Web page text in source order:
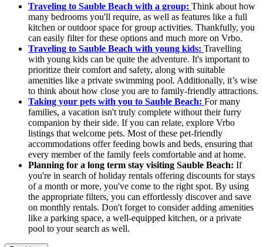
Traveling to Sauble Beach with a group: Think about how
many bedrooms you'll require, as well as features like a full
kitchen or outdoor space for group activities. Thankfully, you
can easily filter for these options and much more on Vrbo.
Traveling to Sauble Beach with young kids: Travelling
with young kids can be quite the adventure. It's important to
prioritize their comfort and safety, along with suitable
amenities like a private swimming pool. Additionally, it’s wise
to think about how close you are to family-friendly attractions.
Taking your pets with you to Sauble Beach: For many
families, a vacation isn't truly complete without their furry
companion by their side. If you can relate, explore Vrbo
listings that welcome pets. Most of these pet-friendly
accommodations offer feeding bowls and beds, ensuring that
every member of the family feels comfortable and at home.
Planning for a long term stay visiting Sauble Beach: If
you're in search of holiday rentals offering discounts for stays
of a month or more, you've come to the right spot. By using
the appropriate filters, you can effortlessly discover and save
on monthly rentals. Don't forget to consider adding amenities
like a parking space, a well-equipped kitchen, or a private
pool to your search as well.